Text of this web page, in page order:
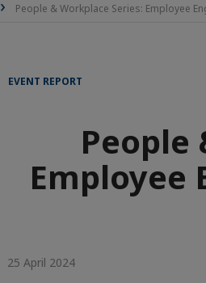
People & Workplace Series: Employee
EVENT REPORT
People
Employee
25 April 2024